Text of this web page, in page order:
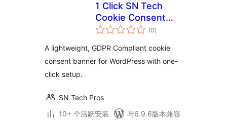
1 Click SN Tech
Cookie Consent
Banner
(0总
评)
A lightweight, GDPR Compliant cookie
consent banner for WordPress with one-
click setup.
SN Tech Pros
10+ 个活跃安装
与6.9.6版本兼容